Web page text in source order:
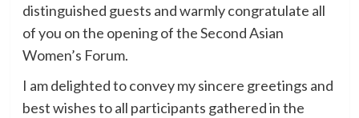
distinguished guests and warmly congratulate all
of you on the opening of the Second Asian
Women’s Forum.
I am delighted to convey my sincere greetings and
best wishes to all participants gathered in the